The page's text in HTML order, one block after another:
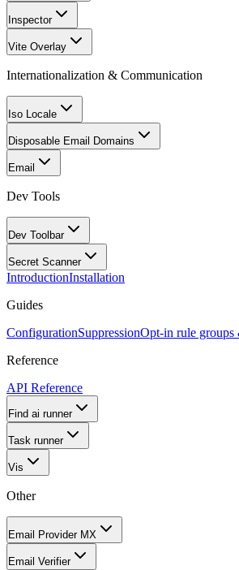
Inspector
Vite Overlay
Internationalization & Communication
Iso Locale
Disposable Email Domains
Email
Dev Tools
Dev Toolbar
Secret Scanner
IntroductionInstallation
Guides
ConfigurationSuppressionOpt-in rule groups
Reference
API Reference
Find ai runner
Task runner
Vis
Other
Email Provider MX
Email Verifier